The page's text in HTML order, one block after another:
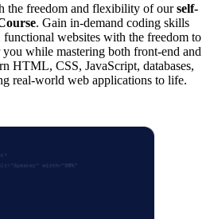
the freedom and flexibility of ourself-
. Gain in-demand coding skills
functional websites with the freedom to
while mastering both front-end and
HTML, CSS, JavaScript, databases,
real-world web applications to life.